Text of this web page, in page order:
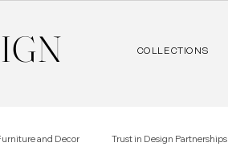
COLLECTIONS
and Decor Trust in Design Partnerships